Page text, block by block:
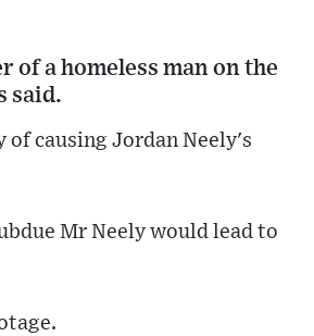
of a homeless man on the
said.
of causing Jordan Neely's
Mr Neely would lead to